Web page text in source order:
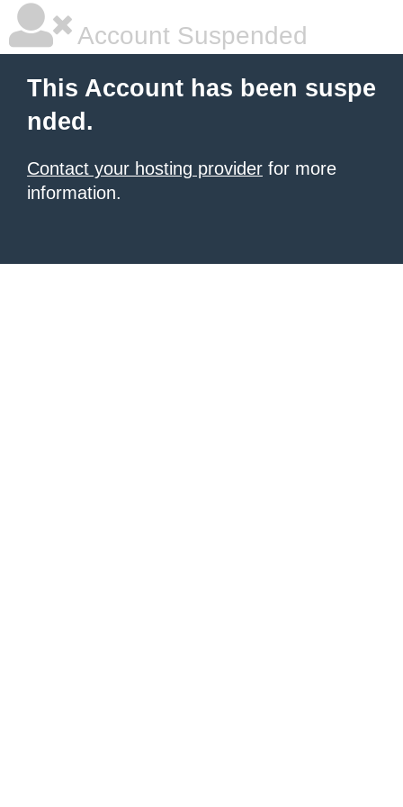
Account Suspended
This Account has been suspe
nded.
Contact your hosting provider for more
information.